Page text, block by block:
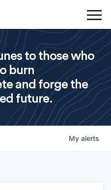
to those who
burn
and forge the
future.
My alerts